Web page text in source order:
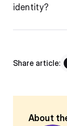
identity?
Share article:
About